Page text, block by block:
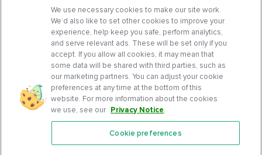
Features
We use necessary cookies to make our site work.
We’d also like to set other cookies to improve your
experience, help keep you safe, perform analytics,
and serve relevant ads. These will be set only if you
accept. If you allow all cookies, it may mean that
some data will be shared with third parties, such as
our marketing partners. You can adjust your cookie
preferences at any time at the bottom of this
website. For more information about the cookies
we use, see our Privacy Notice.
Cookie preferences